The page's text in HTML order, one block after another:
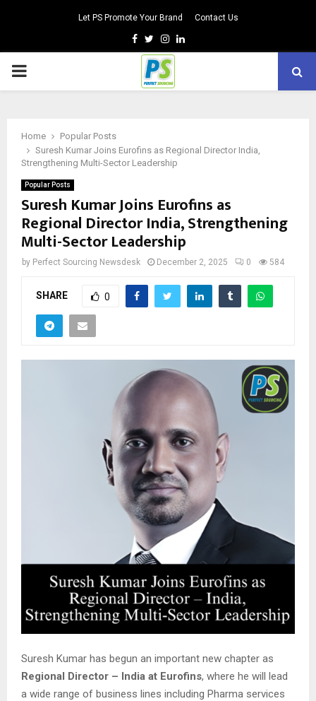
Let PS Promote Your Brand Contact Us
Facebook
TwitterInstagram
Linkedin
PRIMARY
Home
Popular Posts
Suresh Kumar Joins Eurofins as Regional Director India,
Strengthening Multi-Sector Leadership
Popular Posts
Suresh Kumar Joins Eurofins as
Regional Director India, Strengthening
Multi-Sector Leadership
by Perfect Sourcing Newsdesk December 2, 2025 0 584
SHARE 0
Suresh Kumar has begun an important new chapter as
Regional Director – India at Eurofins, where he will lead
a wide range of business lines including Pharma services